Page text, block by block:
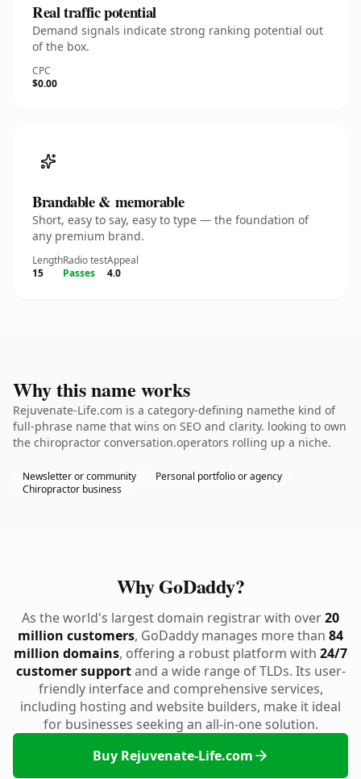
Real traffic potential
Demand signals indicate strong ranking potential out
of the box.
CPC
$0.00
Brandable & memorable
Short, easy to say, easy to type — the foundation of
any premium brand.
Length
15
Radio test
Passes
Appeal
4.0
Why this name works
Rejuvenate-Life.com is a category-defining namethe kind of
full-phrase name that wins on SEO and clarity. looking to own
the chiropractor conversation.operators rolling up a niche.
Newsletter or community
Personal portfolio or agency
Chiropractor business
Why GoDaddy?
As the world's largest domain registrar with over20
million customers, GoDaddy manages more than 84
million domains, offering a robust platform with 24/7
customer supportand a wide range of TLDs. Its user-
friendly interface and comprehensive services,
including hosting and website builders, make it ideal
for businesses seeking an all-in-one solution.
Buy Rejuvenate-Life.com